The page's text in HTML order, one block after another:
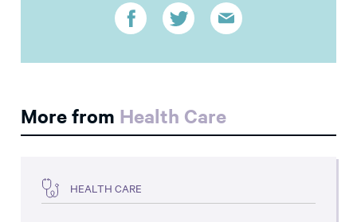
More from Health Care
HEALTH CARE